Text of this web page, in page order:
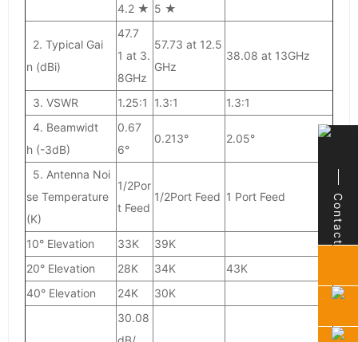
4.2 ★ 5 ★
2. Typical Gai
n (dBi)
47.7
1 at 3.
8GHz
57.73 at 12.5
GHz
38.08 at 13GHz
3. VSWR 1.25:1 1.3:1
1.3:1
4. Beamwidt
h (-3dB)
0.67
6°
0.213° 2.05°
5. Antenna Noi
se Temperature
(K)
1/2Por
t Feed
1/2Port Feed 1 Port Feed
10° Elevation 33K
39K
20° Elevation
28K 34K
43K
40° Elevation
24K 30K
30.08
Contact
Contact